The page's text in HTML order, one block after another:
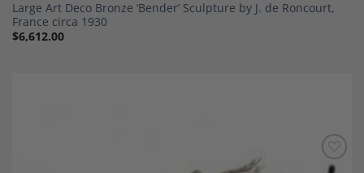
Large Art Deco Bronze ‘Bender’ Sculpture by J. de Roncourt,
France circa 1930
$6,612.00
Add to